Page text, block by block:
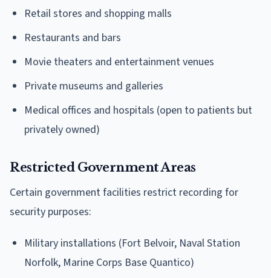
Retail stores and shopping malls
Restaurants and bars
Movie theaters and entertainment venues
Private museums and galleries
Medical offices and hospitals (open to patients but
privately owned)
Restricted Government Areas
Certain government facilities restrict recording for
security purposes:
Military installations (Fort Belvoir, Naval Station
Norfolk, Marine Corps Base Quantico)